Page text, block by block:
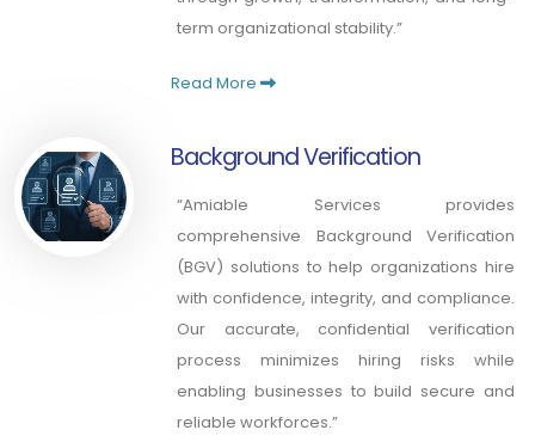
term organizational stability.”
Read More
Background Verification
“Amiable Services provides
comprehensive Background Verification
(BGV) solutions to help organizations hire
with confidence, integrity, and compliance.
Our accurate, confidential verification
process minimizes hiring risks while
enabling businesses to build secure and
reliable workforces.”